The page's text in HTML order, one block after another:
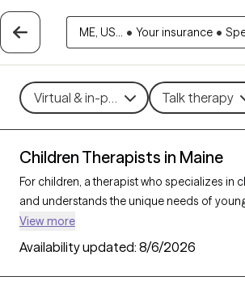
ME, US... • Your insurance •
Virtual & in-person Talk therapy
Children Therapists in Maine
For children, a therapist who specializes in
and understands the unique needs of
instrumental in helping them and their
navigate emotions and challenges. With 8
Maine, families can access expert support
developmental needs, whether addressing
View more
Availability updated: 8/6/2026